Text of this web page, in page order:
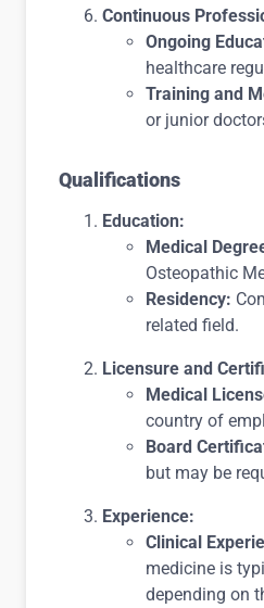
Continuous
Ongoing
healthcare
Training and
or junior
Qualifications
Education:
Medical
Osteopathic
Residency:
related field.
Licensure and
Medical
country of
Board
but may be
Experience:
Clinical
medicine is
depending on